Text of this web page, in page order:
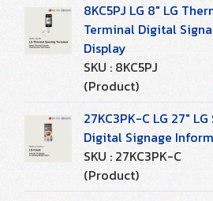
8KC5PJ LG 8" LG
Terminal Digital
Display
SKU : 8KC5PJ
(Product)
27KC3PK-C LG 27"
Digital Signage
SKU : 27KC3PK-C
(Product)